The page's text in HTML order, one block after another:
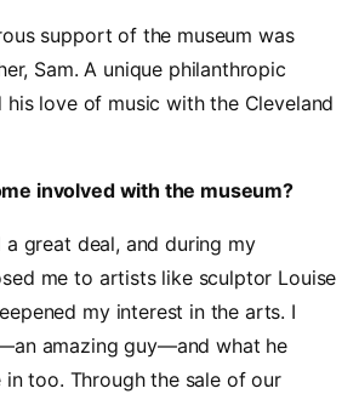
support of the museum was
Sam. A unique philanthropic
love of music with the Cleveland
involved with the museum?
great deal, and during my
me to artists like sculptor Louise
my interest in the arts. I
amazing guy—and what he
in too. Through the sale of our